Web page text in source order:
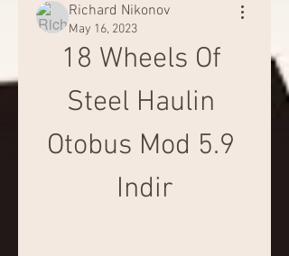
Richard Nikonov
May 16, 2023
18 Wheels Of
Steel Haulin
Otobus Mod 5.9
Indir